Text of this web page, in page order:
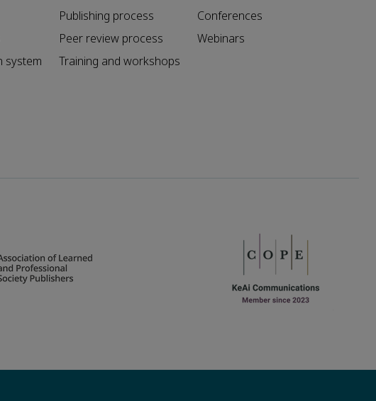
system
Publishing process
Peer review process
Training and workshops
Conferences
Webinars